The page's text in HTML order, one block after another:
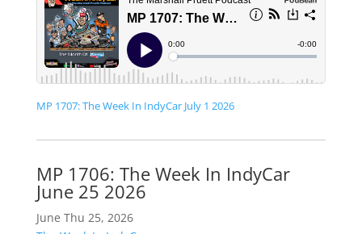
MP 1707: The Week In IndyCar July 1 2026
MP 1706: The Week In IndyCar
June 25 2026
June Thu 25, 2026